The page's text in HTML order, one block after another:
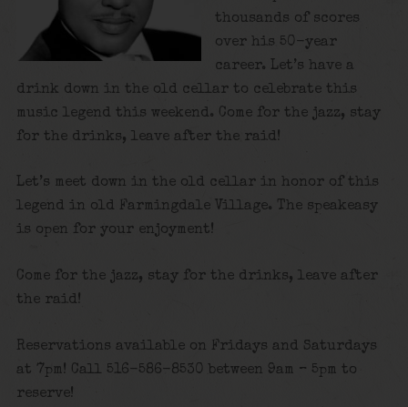
thousands of scores
over his 50-year
career. Let’s have a
drink down in the old cellar to celebrate this
music legend this weekend. Come for the jazz, stay
for the drinks, leave after the raid!
Let’s meet down in the old cellar in honor of this
legend in old Farmingdale Village. The speakeasy
is open for your enjoyment!
Come for the jazz, stay for the drinks, leave after
the raid!
Reservations available on Fridays and Saturdays
at 7pm! Call 516-586-8530 between 9am – 5pm to
reserve!